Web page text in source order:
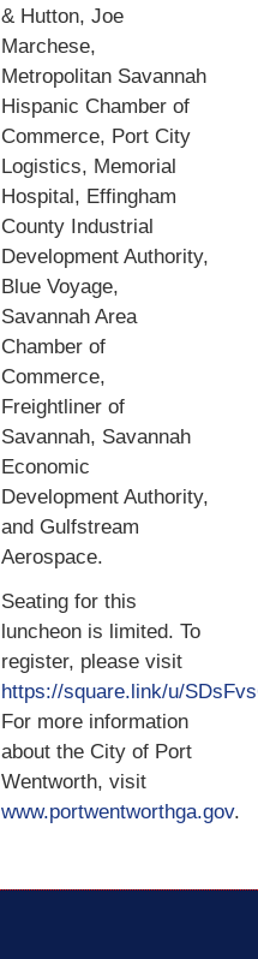
& Hutton, Joe
Marchese,
Metropolitan Savannah
Hispanic Chamber of
Commerce, Port City
Logistics, Memorial
Hospital, Effingham
County Industrial
Development Authority,
Blue Voyage,
Savannah Area
Chamber of
Commerce,
Freightliner of
Savannah, Savannah
Economic
Development Authority,
and Gulfstream
Aerospace.
Seating for this
luncheon is limited. To
register, please visit
https://square.link/u/
For more information
about the City of Port
Wentworth, visit
www.portwentworthga.gov.